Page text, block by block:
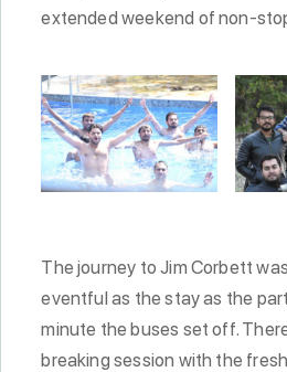
extended weekend of non-
The journey to Jim Corbett
eventful as the stay as the
minute the buses set off.
breaking session with the